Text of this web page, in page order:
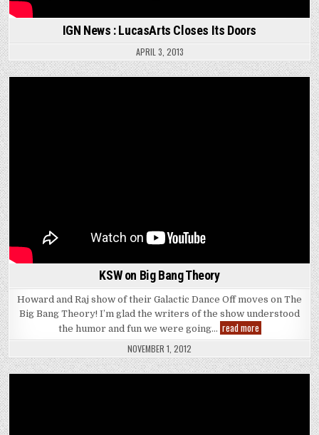
IGN News : LucasArts Closes Its Doors
APRIL 3, 2013
KSW on Big Bang Theory
Howard and Raj show of their Galactic Dance Off moves on The
Big Bang Theory! I’m glad the writers of the show understood
the humor and fun we were going… read moreKSW
on
Big
Bang
Theory
NOVEMBER 1, 2012